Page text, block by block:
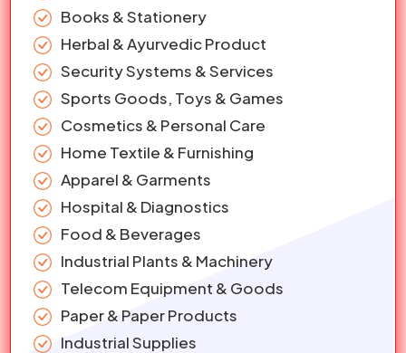
Books & Stationery
Herbal & Ayurvedic Product
Security Systems & Services
Sports Goods, Toys & Games
Cosmetics & Personal Care
Home Textile & Furnishing
Apparel & Garments
Hospital & Diagnostics
Food & Beverages
Industrial Plants & Machinery
Telecom Equipment & Goods
Paper & Paper Products
Industrial Supplies